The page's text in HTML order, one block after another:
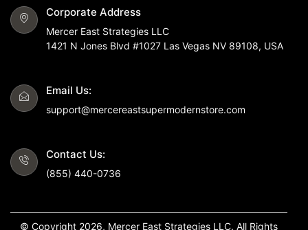
Corporate Address
Mercer East Strategies LLC
1421 N Jones Blvd #1027 Las Vegas NV 89108, USA
Email Us:
support@mercereastsupermodernstore.com
Contact Us:
(855) 440-0736
© Copyright 2026, Mercer East Strategies LLC. All Rights